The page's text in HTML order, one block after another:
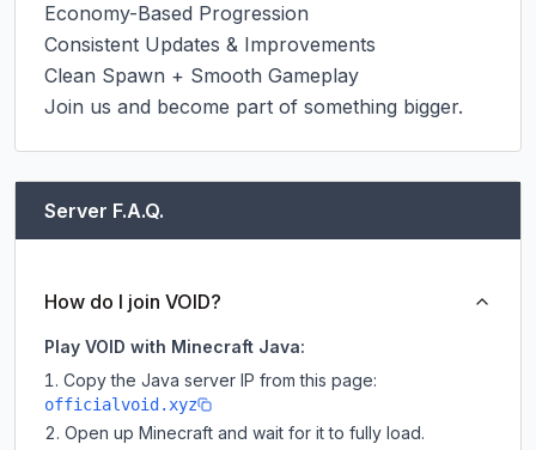
Economy-Based Progression
Consistent Updates & Improvements
Clean Spawn + Smooth Gameplay
Join us and become part of something bigger.
Server F.A.Q.
How do I join VOID?
Play VOID with Minecraft Java:
Copy the Java server IP from this page:
officialvoid.xyz
Open up Minecraft and wait for it to fully load.